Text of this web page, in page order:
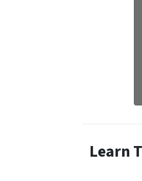
Learn